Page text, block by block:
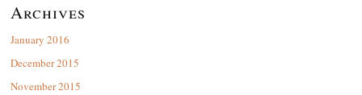
Archives
January 2016
December 2015
November 2015